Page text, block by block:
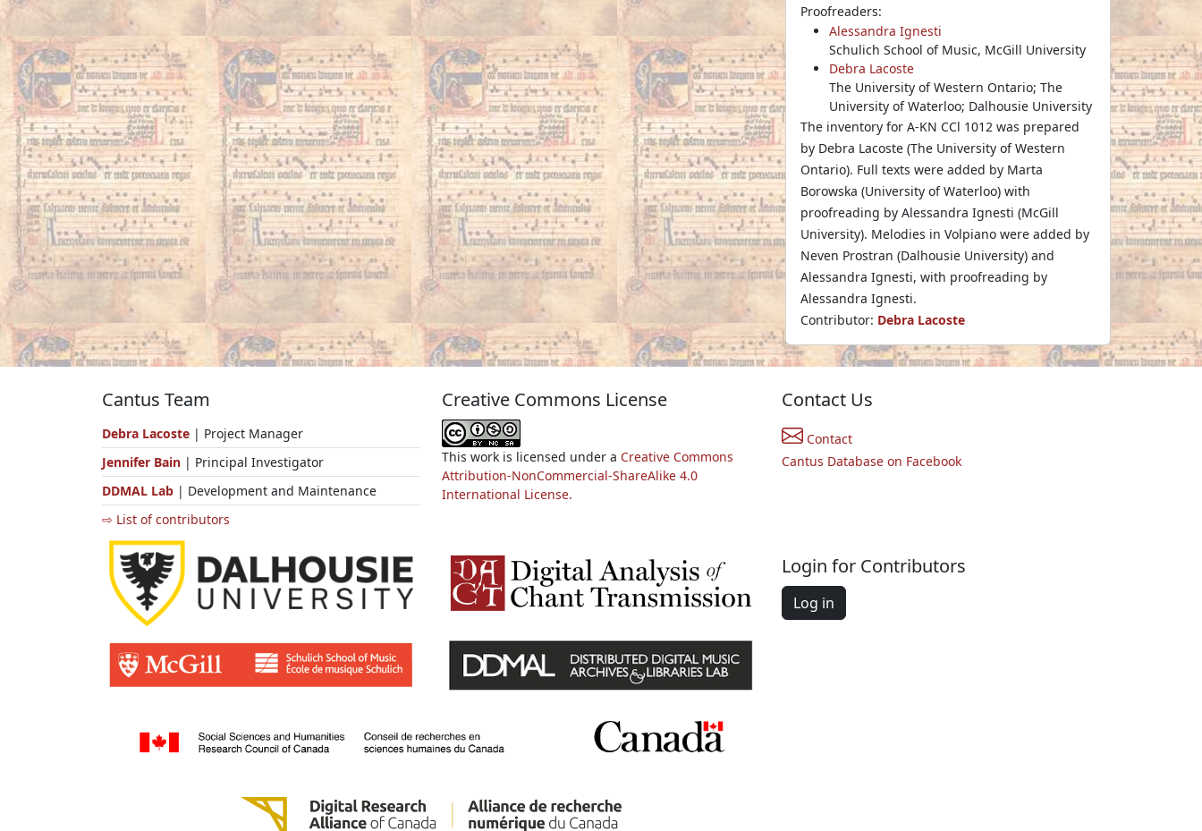
Proofreaders:
Alessandra Ignesti
Schulich School of Music, McGill University
Debra Lacoste
The University of Western Ontario; The
University of Waterloo; Dalhousie University
The inventory for A-KN CCl 1012 was prepared
by Debra Lacoste (The University of Western
Ontario). Full texts were added by Marta
Borowska (University of Waterloo) with
proofreading by Alessandra Ignesti (McGill
University). Melodies in Volpiano were added by
Neven Prostran (Dalhousie University) and
Alessandra Ignesti, with proofreading by
Alessandra Ignesti.
Contributor: Debra Lacoste
Cantus Team
Debra Lacoste | Project Manager
Jennifer Bain | Principal Investigator
DDMAL Lab | Development and Maintenance
⇨ List of contributors
Creative Commons License
This work is licensed under a Creative Commons
Attribution-NonCommercial-ShareAlike 4.0
International License.
Contact Us
Contact
Cantus Database on Facebook
Login for Contributors
Log in